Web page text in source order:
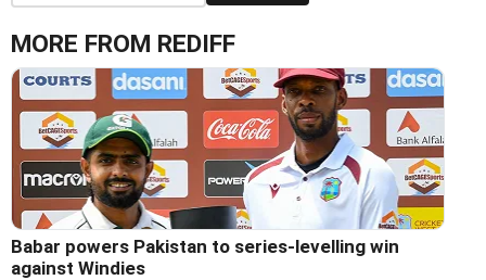
MORE FROM REDIFF
Babar powers Pakistan to series-levelling win
against Windies